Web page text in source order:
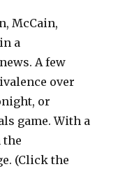
McCain,
a
A few
over
or
game. With a
the
(Click the